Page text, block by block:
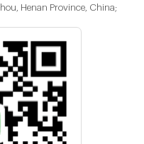
Henan Province, China;